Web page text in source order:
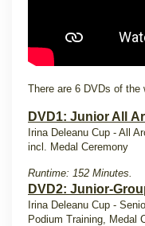
There are 6 DVDs of the
DVD1: Junior All
Irina Deleanu Cup - All
incl. Medal Ceremony
Runtime: 152 Minutes.
DVD2: Junior-
Irina Deleanu Cup -
Podium Training, Medal